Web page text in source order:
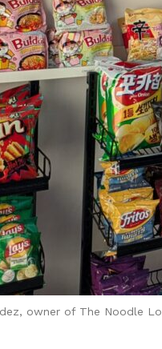
owner of The Noodle